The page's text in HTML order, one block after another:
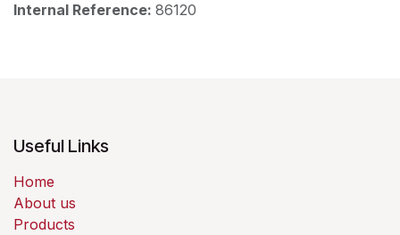
Internal Reference: 86120
Useful Links
Home
About us
Products